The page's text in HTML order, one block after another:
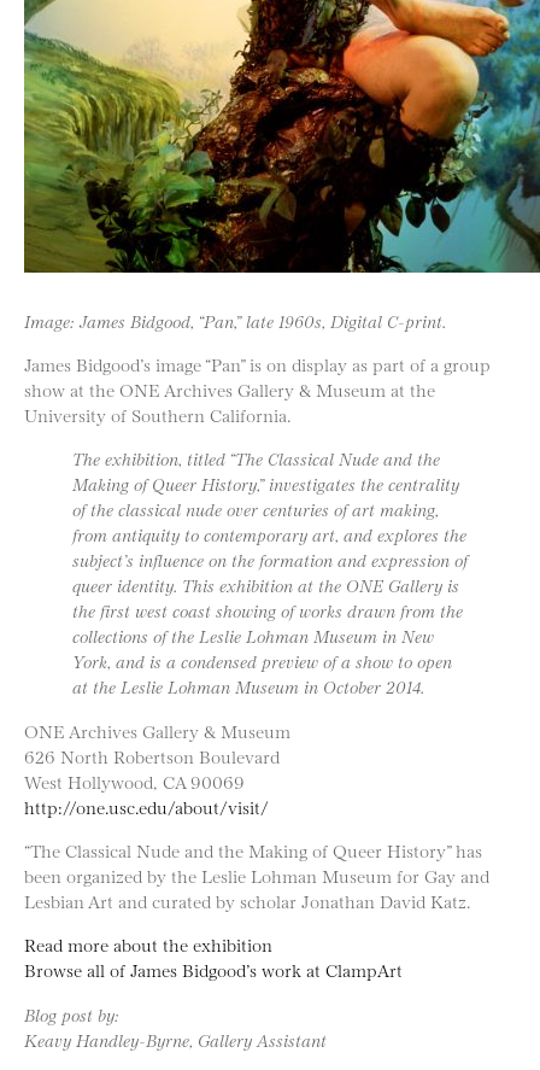
Image: James Bidgood, “Pan,” late 1960s, Digital C-print.
James Bidgood’s image “Pan” is on display as part of a group
show at the ONE Archives Gallery & Museum at the
University of Southern California.
The exhibition, titled “The Classical Nude and the
Making of Queer History,” investigates the centrality
of the classical nude over centuries of art making,
from antiquity to contemporary art, and explores the
subject’s influence on the formation and expression of
queer identity. This exhibition at the ONE Gallery is
the first west coast showing of works drawn from the
collections of the Leslie Lohman Museum in New
York, and is a condensed preview of a show to open
at the Leslie Lohman Museum in October 2014.
ONE Archives Gallery & Museum
626 North Robertson Boulevard
West Hollywood, CA 90069
http://one.usc.edu/about/visit/
“The Classical Nude and the Making of Queer History” has
been organized by the Leslie Lohman Museum for Gay and
Lesbian Art and curated by scholar Jonathan David Katz.
Read more about the exhibition
Browse all of James Bidgood’s work at ClampArt
Blog post by:
Keavy Handley-Byrne, Gallery Assistant